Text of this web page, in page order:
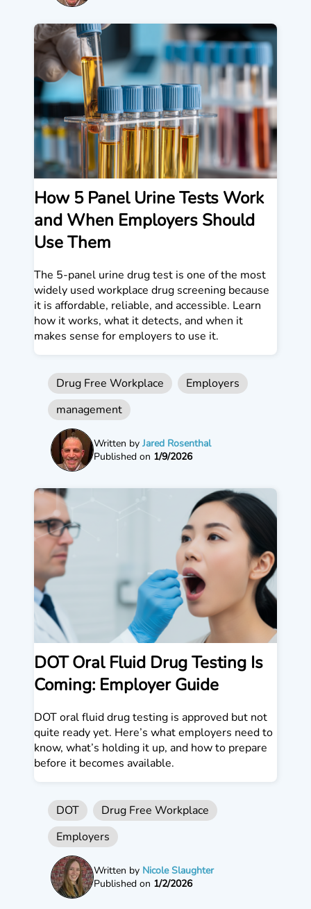
How 5 Panel Urine Tests Work
and When Employers Should
Use Them
The 5-panel urine drug test is one of the most
widely used workplace drug screening because
it is affordable, reliable, and accessible. Learn
how it works, what it detects, and when it
makes sense for employers to use it.
Drug Free Workplace
Employers
management
Written by Jared Rosenthal
Published on 1/9/2026
DOT Oral Fluid Drug Testing Is
Coming: Employer Guide
DOT oral fluid drug testing is approved but not
quite ready yet. Here’s what employers need to
know, what’s holding it up, and how to prepare
before it becomes available.
DOT
Drug Free Workplace
Employers
Written by Nicole Slaughter
Published on 1/2/2026